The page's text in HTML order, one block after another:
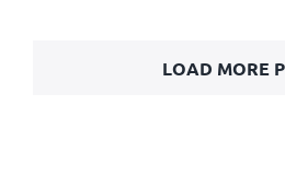
LOAD MORE